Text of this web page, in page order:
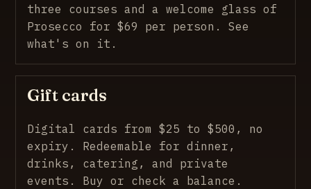
three courses and a welcome glass of
Prosecco for $69 per person.See
what's on it .
Gift cards
Digital cards from $25 to $500, no
expiry. Redeemable for dinner,
drinks, catering, and private
events. Buy or check a balance .